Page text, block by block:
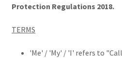
Protection Regulations 2018.
TERMS
'Me' / 'My' / 'I' refers to